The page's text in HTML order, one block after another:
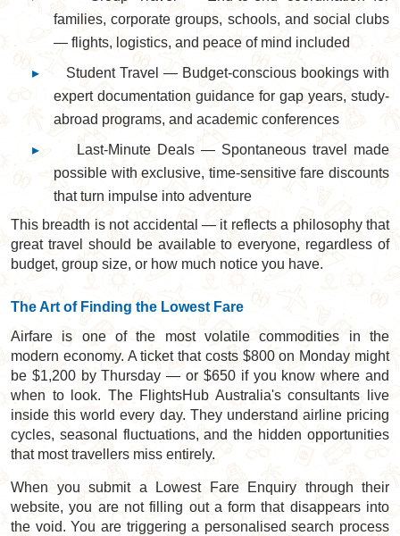
families, corporate groups, schools, and social clubs
— flights, logistics, and peace of mind included
▸
Student Travel — Budget-conscious bookings with
expert documentation guidance for gap years, study-
abroad programs, and academic conferences
▸
Last-Minute Deals — Spontaneous travel made
possible with exclusive, time-sensitive fare discounts
that turn impulse into adventure
This breadth is not accidental — it reflects a philosophy that
great travel should be available to everyone, regardless of
budget, group size, or how much notice you have.
The Art of Finding the Lowest Fare
Airfare is one of the most volatile commodities in the
modern economy. A ticket that costs $800 on Monday might
be $1,200 by Thursday — or $650 if you know where and
when to look. The FlightsHub Australia's consultants live
inside this world every day. They understand airline pricing
cycles, seasonal fluctuations, and the hidden opportunities
that most travellers miss entirely.
When you submit a Lowest Fare Enquiry through their
website, you are not filling out a form that disappears into
the void. You are triggering a personalised search process